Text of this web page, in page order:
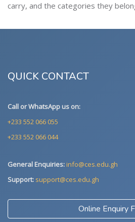
carry, and the categories they
QUICK CONTACT
Call or WhatsApp us on:
+233 552 066 055
+233 552 066 044
General Enquiries:info@ces.edu.gh
Support: support@ces.edu.gh
Online Enquiry